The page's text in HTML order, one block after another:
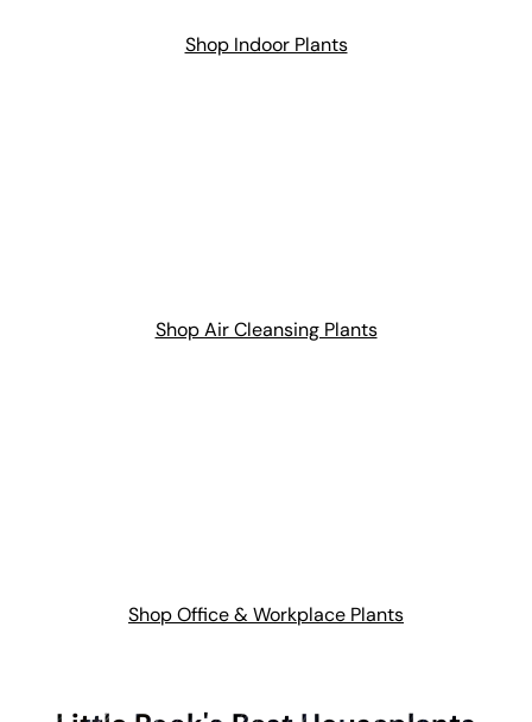
Shop Indoor Plants
Shop Air Cleansing Plants
Shop Office & Workplace Plants